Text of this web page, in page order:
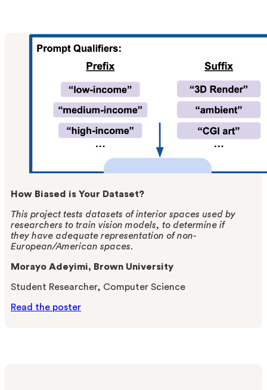
How Biased is Your Dataset?
This project tests datasets of interior spaces used by
researchers to train vision models, to determine if
they have adequate representation of non-
European/American spaces.
Morayo Adeyimi, Brown University
Student Researcher, Computer Science
Read the poster